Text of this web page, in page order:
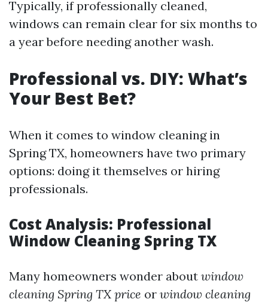
Typically, if professionally cleaned,
windows can remain clear for six months to
a year before needing another wash.
Professional vs. DIY: What’s
Your Best Bet?
When it comes to window cleaning in
Spring TX, homeowners have two primary
options: doing it themselves or hiring
professionals.
Cost Analysis: Professional
Window Cleaning Spring TX
Many homeowners wonder about window
cleaning Spring TX price or window cleaning